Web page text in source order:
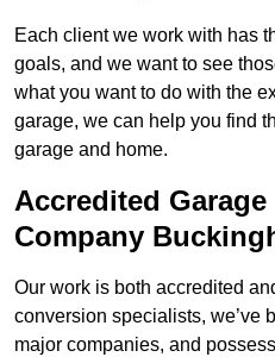
Each client we work with has
goals, and we want to see
what you want to do with the
garage, we can help you find
garage and home.
Accredited
Company
Our work is both accredited
conversion specialists, we’ve
major companies, and